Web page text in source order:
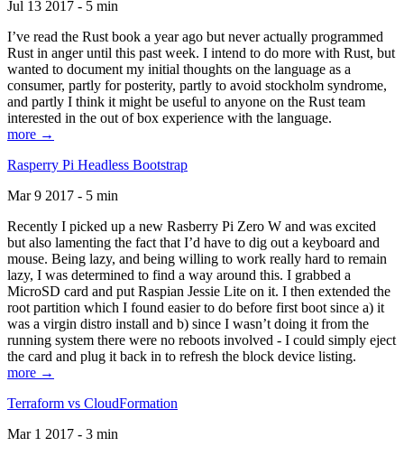
Jul 13 2017 - 5 min
I’ve read the Rust book a year ago but never actually programmed
Rust in anger until this past week. I intend to do more with Rust, but
wanted to document my initial thoughts on the language as a
consumer, partly for posterity, partly to avoid stockholm syndrome,
and partly I think it might be useful to anyone on the Rust team
interested in the out of box experience with the language.
more →
Rasperry Pi Headless Bootstrap
Mar 9 2017 - 5 min
Recently I picked up a new Rasberry Pi Zero W and was excited
but also lamenting the fact that I’d have to dig out a keyboard and
mouse. Being lazy, and being willing to work really hard to remain
lazy, I was determined to find a way around this. I grabbed a
MicroSD card and put Raspian Jessie Lite on it. I then extended the
root partition which I found easier to do before first boot since a) it
was a virgin distro install and b) since I wasn’t doing it from the
running system there were no reboots involved - I could simply eject
the card and plug it back in to refresh the block device listing.
more →
Terraform vs CloudFormation
Mar 1 2017 - 3 min